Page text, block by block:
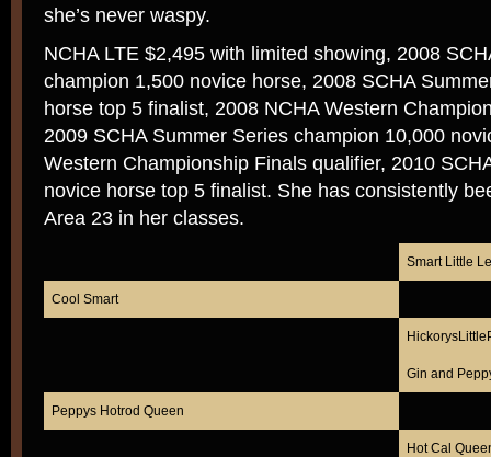
she’s never waspy.
NCHA LTE $2,495 with limited showing, 2008
champion 1,500 novice horse, 2008 SCHA
horse top 5 finalist, 2008 NCHA Western
2009 SCHA Summer Series champion 10,000
Western Championship Finals qualifier, 2010
novice horse top 5 finalist. She has consistently
Area 23 in her classes.
Smart Little
Cool Smart
Gin and
Peppys Hotrod Queen
Hot Cal